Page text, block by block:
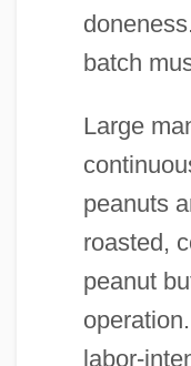
batch
Large
peanuts
roasted,
peanut
labor-